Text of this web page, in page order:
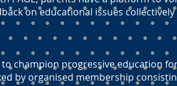
on educational issues collectively
to champion progressive education
by organised membership